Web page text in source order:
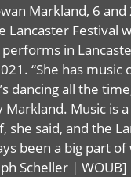
Markland, 6 and
Lancaster Festival
in
“She has music
dancing all the
Music is
she said, and the
been a big part of
Scheller | WOUB]